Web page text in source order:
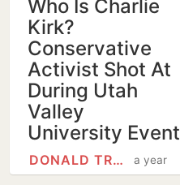
Who Is Charlie
Kirk?
Conservative
Activist Shot At
During Utah
Valley
University Event
a year
DONALD TRUMP